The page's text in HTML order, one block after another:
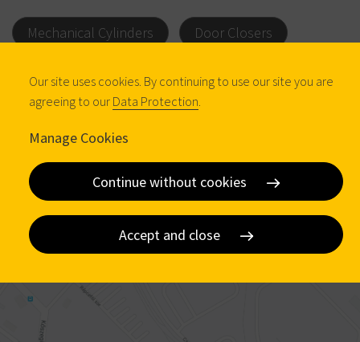
Mechanical Cylinders Door Closers
Our site uses cookies. By continuing to use our site you are
agreeing to our Data Protection
Manage Cookies
Continue without cookies
Accept and close